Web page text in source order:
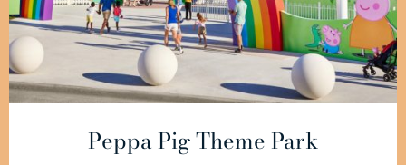
Peppa Pig Theme Park